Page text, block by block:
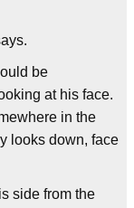
be
at his face.
in the
looks down, face
side from the